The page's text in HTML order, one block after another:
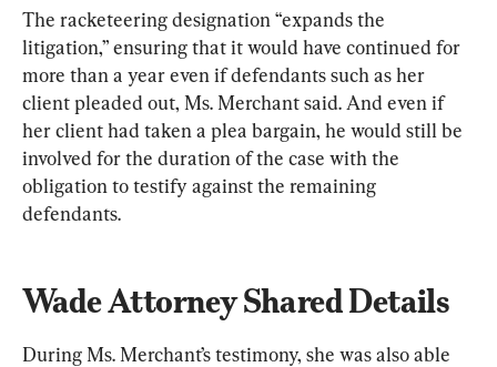
The racketeering designation “expands the
litigation,” ensuring that it would have continued for
more than a year even if defendants such as her
client pleaded out, Ms. Merchant said. And even if
her client had taken a plea bargain, he would still be
involved for the duration of the case with the
obligation to testify against the remaining
defendants.
Wade Attorney Shared Details
During Ms. Merchant’s testimony, she was also able